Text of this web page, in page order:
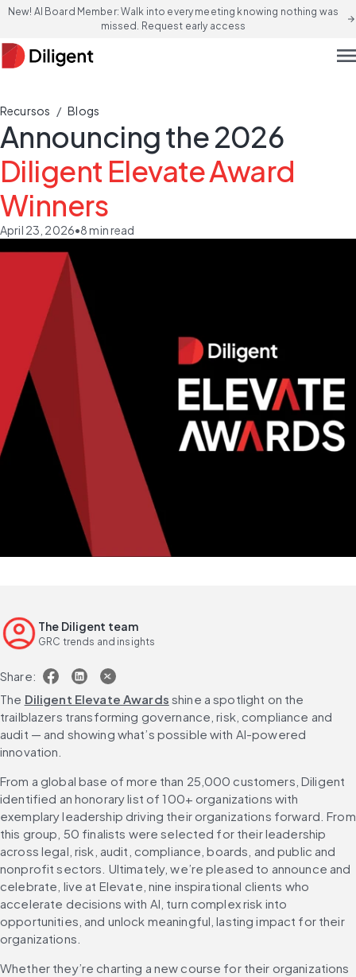
New! AI Board Member: Walk into every meeting knowing nothing was
missed. Request early access
arrow_forward
Recursos / Blogs
Announcing the 2026
Diligent Elevate Award
Winners
April 23, 2026•8min read
The Diligent team
GRC trends and insights
Share:
The Diligent Elevate Awards shine a spotlight on the
trailblazers transforming governance, risk, compliance and
audit — and showing what’s possible with AI-powered
innovation.
From a global base of more than 25,000 customers, Diligent
identified an honorary list of 100+ organizations with
exemplary leadership driving their organizations forward. From
this group, 50 finalists were selected for their leadership
across legal, risk, audit, compliance, boards, and public and
nonprofit sectors. Ultimately, we’re pleased to announce and
celebrate, live at Elevate, nine inspirational clients who
accelerate decisions with AI, turn complex risk into
opportunities, and unlock meaningful, lasting impact for their
organizations.
Whether they’re charting a new course for their organizations